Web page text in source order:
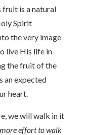
fruit is a natural
Spirit
the very image
live His life in
the fruit of the
an expected
heart.
we will walk in it
effort to walk